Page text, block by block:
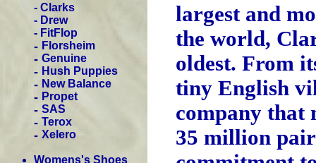
- Clarks
- Drew
- FitFlop
- Florsheim
- Genuine
- Hush Puppies
- New Balance
- Propet
- SAS
- Terox
- Xelero
Womens's Shoes
largest and
the world,
oldest. From
tiny English
company that
35 million